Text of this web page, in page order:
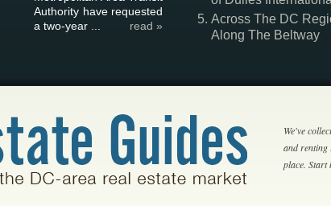
Authority have requested
a two-year ...
read »
Across The DC
Along The Beltway
We've
and renting
place. Start